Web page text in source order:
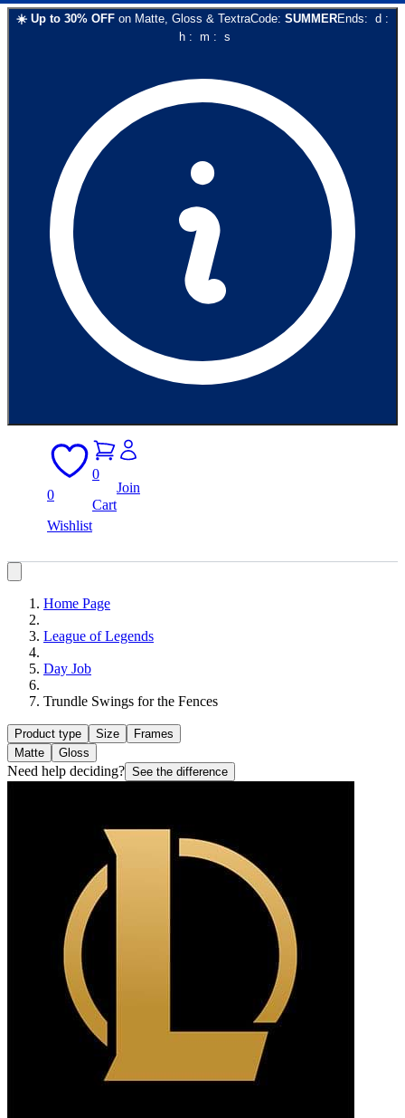
☀️ Up to 30% OFF on Matte, Gloss & TextraCode: SUMMEREnds: d :
h: m : s
0
Wishlist
0
Cart
Join
Home Page
League of Legends
Day Job
Trundle Swings for the Fences
Product type Size
Frames
Matte
Gloss
Need help deciding? See the difference